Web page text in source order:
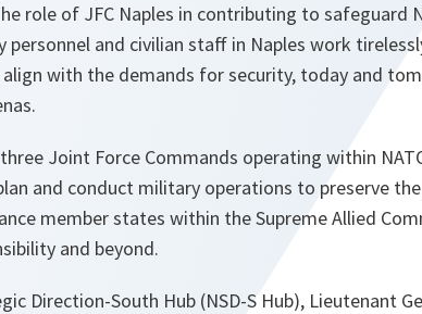
role of JFC Naples in contributing to safeguard
and civilian staff in Naples work
align with the demands for security, today and
Joint Force Commands operating within
and conduct military operations to preserve
member states within the Supreme Allied
and beyond.
Direction-South Hub (NSD-S Hub), Lieutenant